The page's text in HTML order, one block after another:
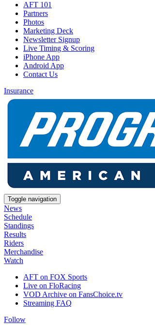
AFT 101
Partners
Photos
Marketing Deck
Newsletter Signup
Live Timing & Scoring
iPhone App
Android App
Contact Us
Insurance
Toggle navigation
News
Schedule
Standings
Results
Riders
Merchandise
Watch
AFT on FOX Sports
Live on FloRacing
VOD Archive on FansChoice.tv
Streaming FAQ
Follow